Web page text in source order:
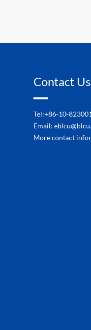
Contact Us
Tel:+86-10-
Email:
More contact